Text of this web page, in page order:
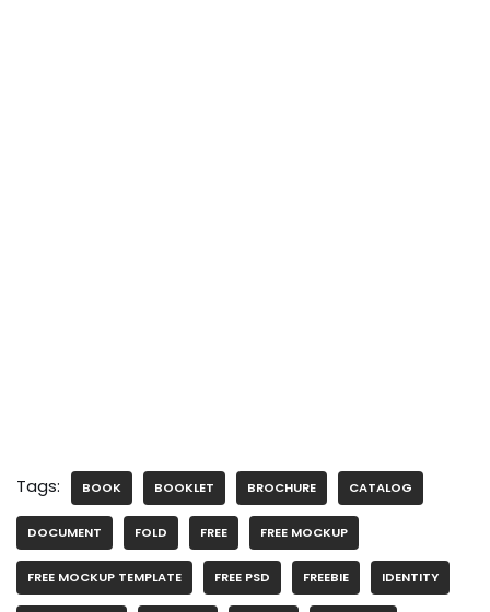
Tags: BOOK BOOKLET BROCHURE CATALOG
DOCUMENT FOLD FREE FREE MOCKUP
FREE MOCKUP TEMPLATE FREE PSD FREEBIE IDENTITY